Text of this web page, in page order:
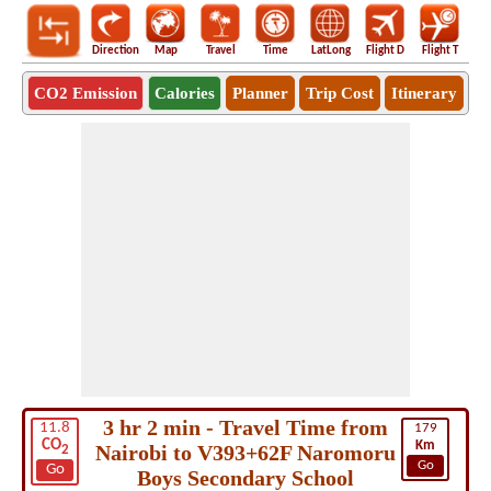
Direction Map Travel Time LatLong Flight D Flight T
CO2 Emission Calories Planner Trip Cost Itinerary
11.8
CO2
Go
179
Km
Go
3 hr 2 min - Travel Time from
Nairobi to V393+62F Naromoru
Boys Secondary School